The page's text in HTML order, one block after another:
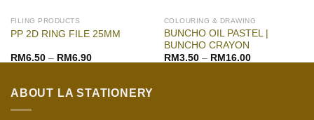
FILING PRODUCTS
PP 2D RING FILE 25MM
RM 6.50– RM 6.90
COLOURING & DRAWING
BUNCHO OIL PASTEL |
BUNCHO CRAYON
RM 3.50– RM 16.00
ABOUT LA STATIONERY